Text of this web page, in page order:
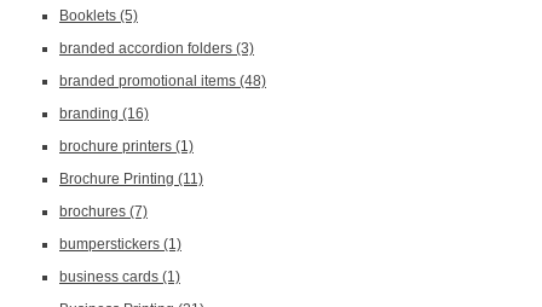
Booklets (5)
branded accordion folders (3)
branded promotional items (48)
branding (16)
brochure printers (1)
Brochure Printing (11)
brochures (7)
bumperstickers (1)
business cards (1)